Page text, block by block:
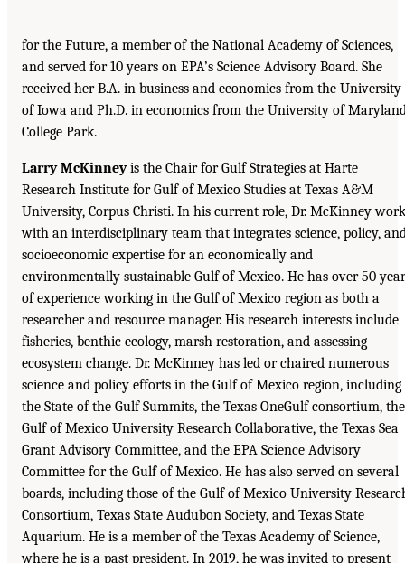
for the Future, a member of the National Academy of Sciences,
and served for 10 years on EPA’s Science Advisory Board. She
received her B.A. in business and economics from the University
of Iowa and Ph.D. in economics from the University of
College Park.
Larry McKinneyis the Chair for Gulf Strategies at Harte
Research Institute for Gulf of Mexico Studies at Texas A&M
University, Corpus Christi. In his current role, Dr. McKinney
with an interdisciplinary team that integrates science, policy,
socioeconomic expertise for an economically and
environmentally sustainable Gulf of Mexico. He has over 50
of experience working in the Gulf of Mexico region as both a
researcher and resource manager. His research interests include
fisheries, benthic ecology, marsh restoration, and assessing
ecosystem change. Dr. McKinney has led or chaired numerous
science and policy efforts in the Gulf of Mexico region, including
the State of the Gulf Summits, the Texas OneGulf consortium, the
Gulf of Mexico University Research Collaborative, the Texas Sea
Grant Advisory Committee, and the EPA Science Advisory
Committee for the Gulf of Mexico. He has also served on several
boards, including those of the Gulf of Mexico University
Consortium, Texas State Audubon Society, and Texas State
Aquarium. He is a member of the Texas Academy of Science,
where he is a past president. In 2019, he was invited to present